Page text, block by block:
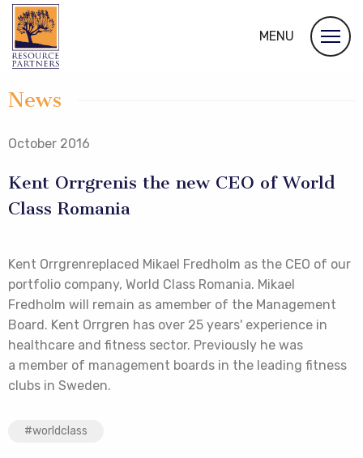
MENU
News
October 2016
Kent Orrgrenis the new CEO of World
Class Romania
Kent Orrgrenreplaced Mikael Fredholm as the CEO of our
portfolio company, World Class Romania. Mikael
Fredholm will remain as amember of the Management
Board. Kent Orrgren has over 25 years' experience in
healthcare and fitness sector. Previously he was
a member of management boards in the leading fitness
clubs in Sweden.
#worldclass